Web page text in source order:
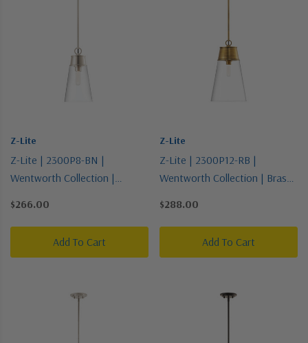
Z-Lite
Z-Lite | 2300P8-BN |
Wentworth Collection |
Light Pendant
$266.00
Add To Cart
Z-Lite
Z-Lite | 2300P12-RB |
Wentworth Collection | Brass |
$288.00
Add To Cart